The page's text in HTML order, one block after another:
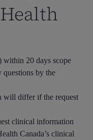
within 20 days scope
questions by the
will differ if the request
clinical information
Canada’s clinical